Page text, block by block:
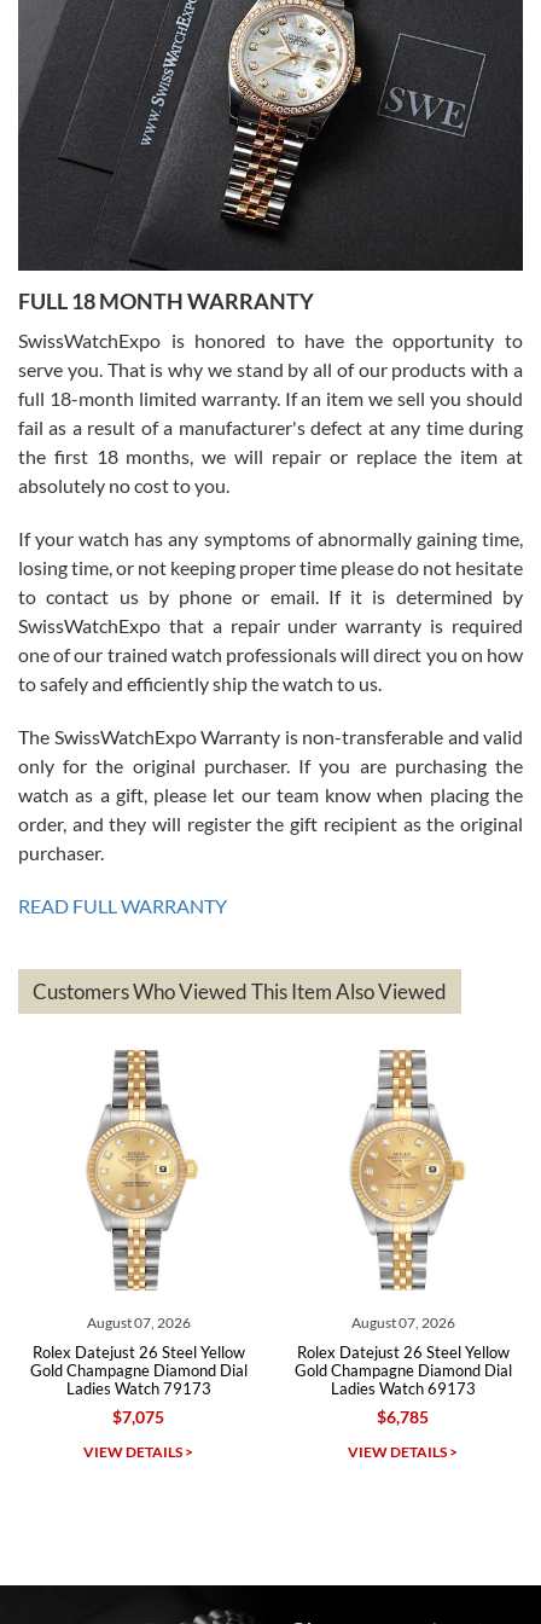
I bought a great watch that I had been wanting for a long ttime.
Flawless and very professional experience. I will surely hope to be
able to buy again from them.
Ronak Patel
7/27/2026
Worked with Jason and from day one had an amazing experience.
knowledge. We discussed several watches over several week
with Jason, and Swiss watch Expo. I will be a repeat customer.
Roberto Alomar
7/26/2026
Great watch, will purchase many after the amazing experience! I
am.on.my second cartier watch, tank large!
Mac L.
7/24/2026
on a purchase (3rd watch) and a return for reimbursement, they
have exceeded my expectations. The watches were packaged,
based on my personal preference and they facilitated that with no
questions asked. I had the money back in the bank the following day.
The the variety and prices are top of the industry. I have purchased
Roberto A.
Great company, very professional and attractive to detail. Will
Michael Dorval
FULL 18 MONTH WARRANTY
SwissWatchExpo is honored to have the opportunity to
serve you. That is why we stand by all of our products with a
full 18-month limited warranty. If an item we sell you should
fail as a result of a manufacturer's defect at any time during
the first 18 months, we will repair or replace the item at
absolutely no cost to you.
If your watch has any symptoms of abnormally gaining time,
losing time, or not keeping proper time please do not hesitate
to contact us by phone or email. If it is determined by
SwissWatchExpo that a repair under warranty is required
one of our trained watch professionals will direct you on how
to safely and efficiently ship the watch to us.
The SwissWatchExpo Warranty is non-transferable and valid
only for the original purchaser. If you are purchasing the
watch as a gift, please let our team know when placing the
order, and they will register the gift recipient as the original
purchaser.
READ FULL WARRANTY
Customers Who Viewed This Item Also Viewed
August 07, 2026
Datejust 26 Steel Yellow
Champagne Diamond Dial
Ladies Watch 79173
VIEW DETAILS >
August 07, 2026
Rolex Datejust 26 Steel Yellow
Gold Champagne Diamond Dial
Ladies Watch 69173
VIEW DETAILS >
Gold